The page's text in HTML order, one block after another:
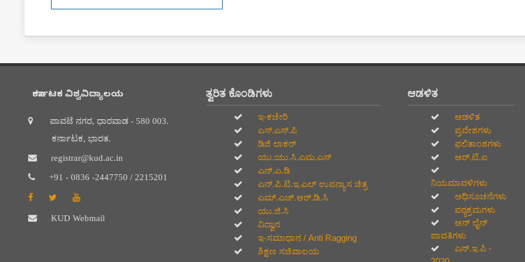
ಕರ್ನಾಟಕ ವಿಶ್ವವಿದ್ಯಾಲಯ
ಪಾವಟೆ ನಗರ, ಧಾರವಾಡ - 580 003.
ಕರ್ನಾಟಕ, ಭಾರತ.
registrar@kud.ac.in
+91 - 0836 -2447750 / 2215201
KUD Webmail
ತ್ವರಿತ ಕೊಂಡಿಗಳು
ಇ-ಕಚೇರಿ
ಎಸ್.ಎಸ್.ಪಿ
ಡಿಜಿ ಲಾಕರ್
ಯು.ಯು.ಸಿ.ಎಮ.ಎಸ್
ಎನ್.ಎ.ಡಿ
ಎನ್.ಪಿ.ಟಿ.ಇ.ಎಲ್‌ ಉಪನ್ಯಾಸ ಚಿತ್ರ
ಎಮ್.ಎಚ್.ಆರ್.ಡಿ.ಸಿ
ಯು.ಜಿ.ಸಿ
ವಿದ್ವಾನ
ಇ-ಸಮಾಧಾನ / Anti Ragging
ಶಿಕ್ಷಣ ಸಚಿವಾಲಯ
ಆಡಳಿತ
ಆಡಳಿತ
ಪ್ರವೇಶಗಳು
ಫಲಿತಾಂಶಗಳು
ಆರ್.ಟಿ.ಐ
ನಿಯಮಾವಳಿಗಳು
ಅಧಿಸೂಚನೆಗಳು
ಪಠ್ಯಕ್ರಮಗಳು
ಆನ್‌ ಲೈನ್‌
ಪಾವತಿಗಳು
ಎನ್.ಇ.ಪಿ -